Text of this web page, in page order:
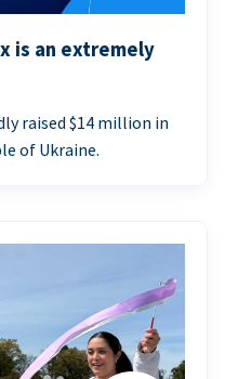
is an extremely
raised $14 million in
of Ukraine.